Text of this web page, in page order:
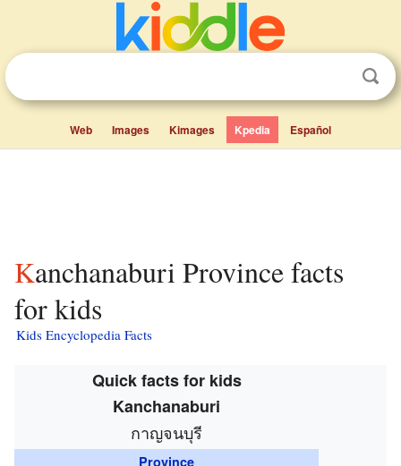
Web Images Kimages Kpedia Español
Kanchanaburi Province facts
for kids
Kids Encyclopedia Facts
Quick facts for kids
Kanchanaburi
กาญจนบุรี
Province